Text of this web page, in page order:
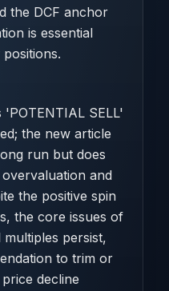
the DCF anchor
is essential
SELL'
the new article
run but does
and
the positive spin
the core issues of
persist,
to trim or
decline